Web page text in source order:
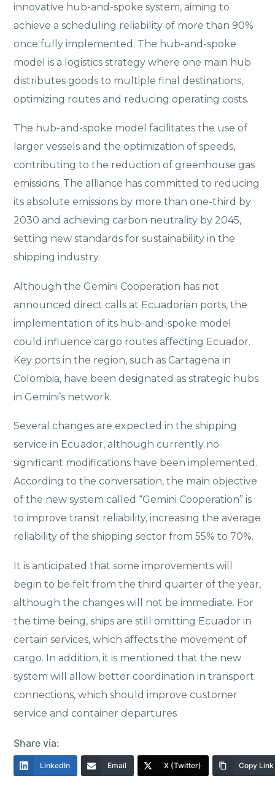
innovative hub-and-spoke system, aiming to
achieve a scheduling reliability of more than 90%
once fully implemented. The hub-and-spoke
model is a logistics strategy where one main hub
distributes goods to multiple final destinations,
optimizing routes and reducing operating costs.
The hub-and-spoke model facilitates the use of
larger vessels and the optimization of speeds,
contributing to the reduction of greenhouse gas
emissions. The alliance has committed to reducing
its absolute emissions by more than one-third by
2030 and achieving carbon neutrality by 2045,
setting new standards for sustainability in the
shipping industry.
Although the Gemini Cooperation has not
announced direct calls at Ecuadorian ports, the
implementation of its hub-and-spoke model
could influence cargo routes affecting Ecuador.
Key ports in the region, such as Cartagena in
Colombia, have been designated as strategic hubs
in Gemini’s network.
Several changes are expected in the shipping
service in Ecuador, although currently no
significant modifications have been implemented.
According to the conversation, the main objective
of the new system called “Gemini Cooperation” is
to improve transit reliability, increasing the average
reliability of the shipping sector from 55% to 70%.
It is anticipated that some improvements will
begin to be felt from the third quarter of the year,
although the changes will not be immediate. For
the time being, ships are still omitting Ecuador in
certain services, which affects the movement of
cargo. In addition, it is mentioned that the new
system will allow better coordination in transport
connections, which should improve customer
service and container departures
Share via:
LinkedIn Email X (Twitter) Copy Link